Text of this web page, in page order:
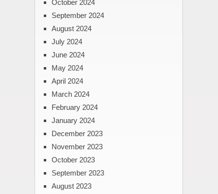
October 2024
September 2024
August 2024
July 2024
June 2024
May 2024
April 2024
March 2024
February 2024
January 2024
December 2023
November 2023
October 2023
September 2023
August 2023